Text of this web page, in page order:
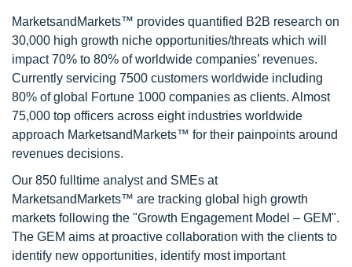
MarketsandMarkets™ provides quantified B2B research on
30,000 high growth niche opportunities/threats which will
impact 70% to 80% of worldwide companies’ revenues.
Currently servicing 7500 customers worldwide including
80% of global Fortune 1000 companies as clients. Almost
75,000 top officers across eight industries worldwide
approach MarketsandMarkets™ for their painpoints around
revenues decisions.
Our 850 fulltime analyst and SMEs at
MarketsandMarkets™ are tracking global high growth
markets following the "Growth Engagement Model – GEM".
The GEM aims at proactive collaboration with the clients to
identify new opportunities, identify most important